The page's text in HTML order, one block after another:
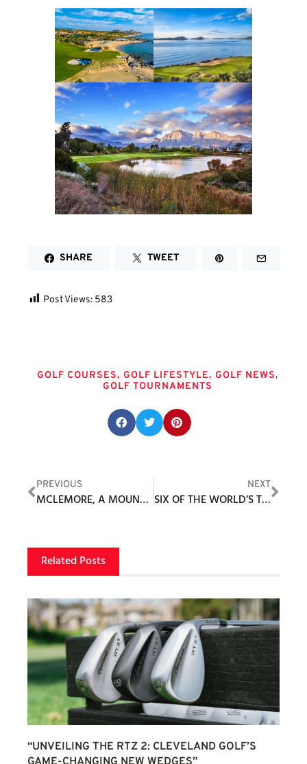
SHARE TWEET
Post Views: 583
GOLF COURSES, GOLF LIFESTYLE, GOLF NEWS,
GOLF TOURNAMENTS
PREVIOUS
MCLEMORE, A MOUNTAINTOP GOLF RESORT AND COMMUNITY
NEXT
SIX OF THE WORLD’S TOP 10 SET TO COMPETE IN LPGA TOUR’S RETURN TO UTAH FOR BLACK DESERT CHAMPIONSHIP PRESENTED BY GREATER ZION, MAY 1-4, 2025
Related Posts
“UNVEILING THE RTZ 2: CLEVELAND GOLF’S